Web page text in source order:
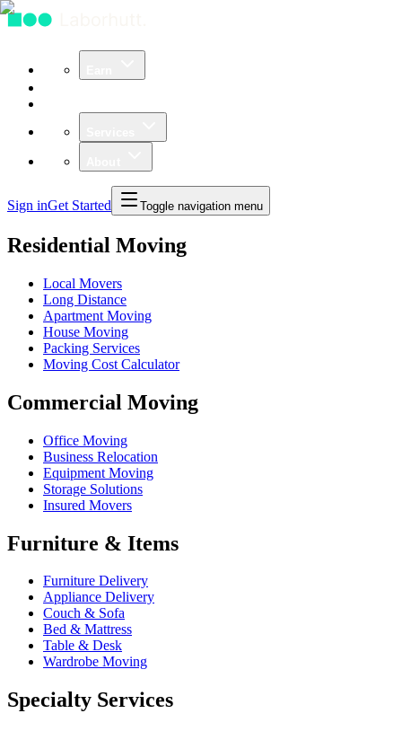
Sign inGet Started Toggle navigation menu
Residential Moving
Local Movers
Long Distance
Apartment Moving
House Moving
Packing Services
Moving Cost Calculator
Commercial Moving
Office Moving
Business Relocation
Equipment Moving
Storage Solutions
Insured Movers
Furniture & Items
Furniture Delivery
Appliance Delivery
Couch & Sofa
Bed & Mattress
Table & Desk
Wardrobe Moving
Specialty Services